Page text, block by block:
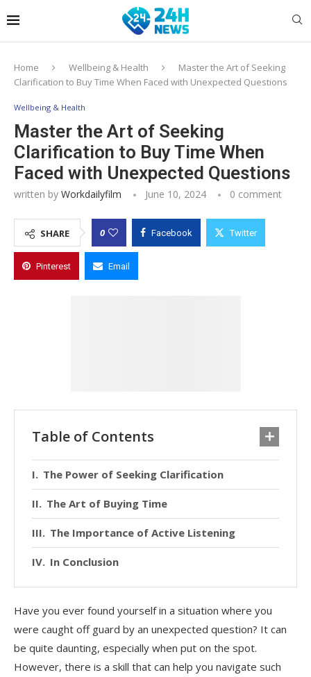
Home Wellbeing & Health
Master the Art of Seeking
Clarification to Buy Time When Faced with Unexpected Questions
Wellbeing & Health
Master the Art of Seeking
Clarification to Buy Time When
Faced with Unexpected Questions
written by Workdailyfilm June 10, 2024 0 comment
SHARE 0 Facebook Twitter
Pinterest Email
Table of Contents
The Power of Seeking Clarification
The Art of Buying Time
The Importance of Active Listening
In Conclusion
Have you ever found yourself in a situation where you
were caught off guard by an unexpected question? It can
be quite daunting, especially when put on the spot.
However, there is a skill that can help you navigate such